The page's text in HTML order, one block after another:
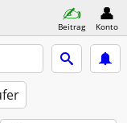
Beitrag Konto